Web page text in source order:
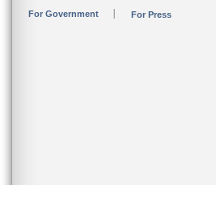
For Government For Press